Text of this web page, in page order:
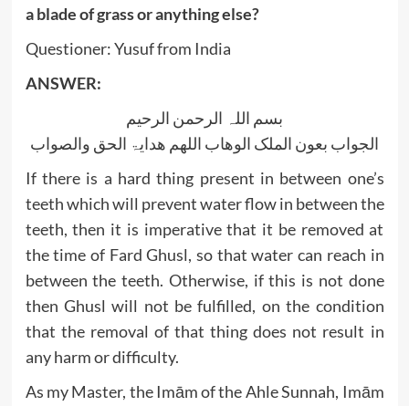
ablade of grass or anythingelse?
Questioner: Yusuf from India
ANSWER:
بسم اللہ الرحمن الرحیم
الجواب بعون الملک الوھاب اللھم ھدایۃ الحق والصواب
If there is a hard thing present in between one’s
teeth which will prevent water flow in between the
teeth, then it is imperative that it be removed at
the time of Fard Ghusl, so that water can reach in
between the teeth. Otherwise, if this is not done
then Ghusl will not be fulfilled, on the condition
that the removal of that thing does not result in
any harm or difficulty.
As my Master, the Imām of the Ahle Sunnah, Imām